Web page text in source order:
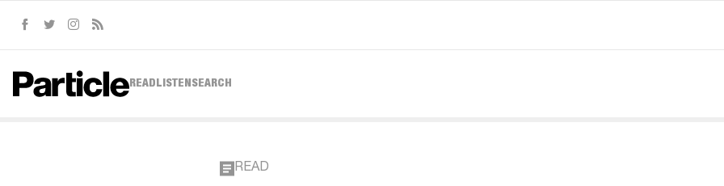
Facebook
TwitterInstagram
READ LISTEN SEARCH
READ